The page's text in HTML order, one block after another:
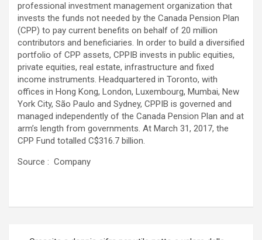
professional investment management organization that
invests the funds not needed by the Canada Pension Plan
(CPP) to pay current benefits on behalf of 20 million
contributors and beneficiaries. In order to build a diversified
portfolio of CPP assets, CPPIB invests in public equities,
private equities, real estate, infrastructure and fixed
income instruments. Headquartered in Toronto, with
offices in Hong Kong, London, Luxembourg, Mumbai, New
York City, São Paulo and Sydney, CPPIB is governed and
managed independently of the Canada Pension Plan and at
arm’s length from governments. At March 31, 2017, the
CPP Fund totalled C$316.7 billion.
Source : Company